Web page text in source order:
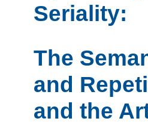
Seriality:
The
and
and the